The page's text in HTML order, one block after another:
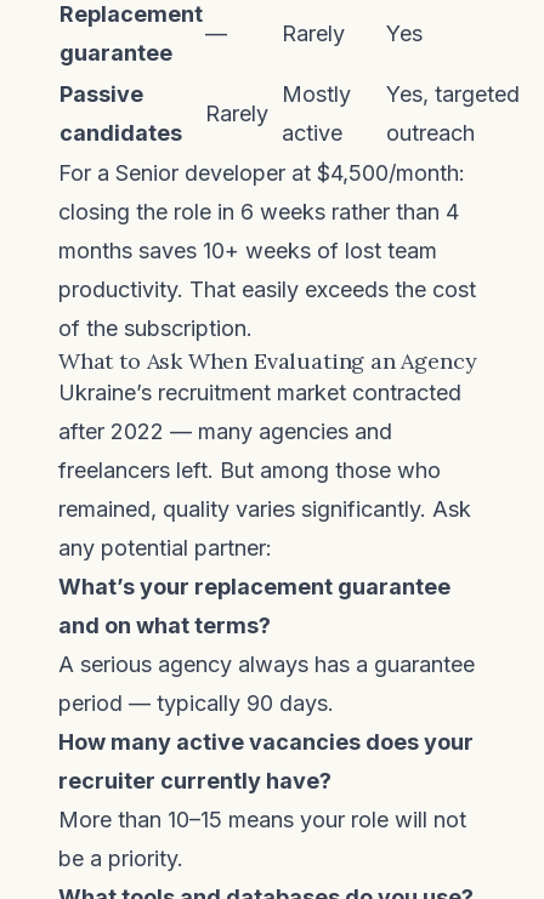
Replacement
guarantee
— Rarely Yes
Passive
candidates
Rarely
Mostly
active
Yes, targeted
outreach
For a Senior developer at $4,500/month:
closing the role in 6 weeks rather than 4
months saves 10+ weeks of lost team
productivity. That easily exceeds the cost
of the subscription.
What to Ask When Evaluating an Agency
Ukraine’s recruitment market contracted
after 2022 — many agencies and
freelancers left. But among those who
remained, quality varies significantly. Ask
any potential partner:
What’s your replacement guarantee
and on what terms?
A serious agency always has a guarantee
period — typically 90 days.
How many active vacancies does your
recruiter currently have?
More than 10–15 means your role will not
be a priority.